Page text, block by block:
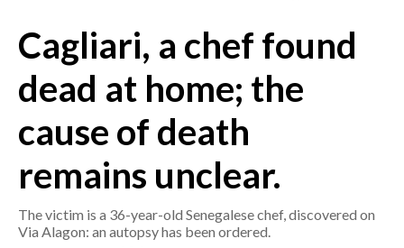
AGENDA
CRONACA
MONDO
POLITICA
ECONOMIA
Cagliari, a chef found
dead at home; the
cause of death
remains unclear.
The victim is a 36-year-old Senegalese chef, discovered on
Via Alagon: an autopsy has been ordered.